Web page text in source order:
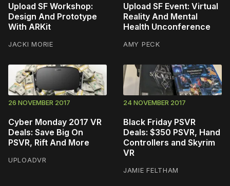
Upload SF Workshop:
Design And Prototype
With ARKit
JACKI MORIE
Upload SF Event: Virtual
Reality And Mental
Health Unconference
AMY PECK
26 NOVEMBER 2017
Cyber Monday 2017 VR
Deals: Save Big On
PSVR, Rift And More
UPLOADVR
24 NOVEMBER 2017
Black Friday PSVR
Deals: $350 PSVR, Hand
Controllers and Skyrim
VR
JAMIE FELTHAM